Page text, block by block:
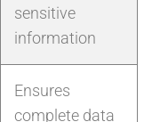
sensitive
information
Ensures
complete data